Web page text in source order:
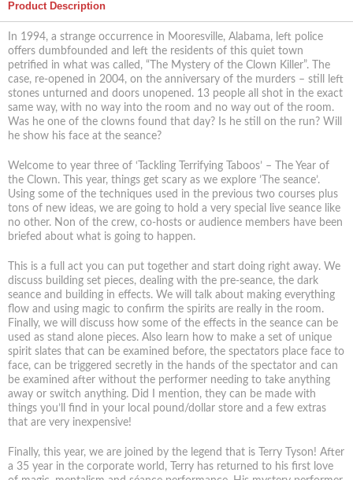
Product Description
In 1994, a strange occurrence in Mooresville, Alabama, left police
offers dumbfounded and left the residents of this quiet town
petrified in what was called, “The Mystery of the Clown Killer”. The
case, re-opened in 2004, on the anniversary of the murders – still left
stones unturned and doors unopened. 13 people all shot in the exact
same way, with no way into the room and no way out of the room.
Was he one of the clowns found that day? Is he still on the run? Will
he show his face at the seance?
Welcome to year three of ‘Tackling Terrifying Taboos’ – The Year of
the Clown. This year, things get scary as we explore ’The seance’.
Using some of the techniques used in the previous two courses plus
tons of new ideas, we are going to hold a very special live seance like
no other. Non of the crew, co-hosts or audience members have been
briefed about what is going to happen.
This is a full act you can put together and start doing right away. We
discuss building set pieces, dealing with the pre-seance, the dark
seance and building in effects. We will talk about making everything
flow and using magic to confirm the spirits are really in the room.
Finally, we will discuss how some of the effects in the seance can be
used as stand alone pieces. Also learn how to make a set of unique
spirit slates that can be examined before, the spectators place face to
face, can be triggered secretly in the hands of the spectator and can
be examined after without the performer needing to take anything
away or switch anything. Did I mention, they can be made with
things you’ll find in your local pound/dollar store and a few extras
that are very inexpensive!
Finally, this year, we are joined by the legend that is Terry Tyson! After
a 35 year in the corporate world, Terry has returned to his first love